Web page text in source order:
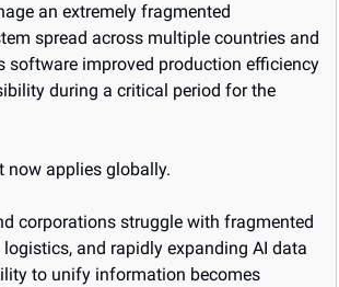
an extremely fragmented
spread across multiple countries and
software improved production efficiency
during a critical period for the
now applies globally.
corporations struggle with fragmented
and rapidly expanding AI data
to unify information becomes